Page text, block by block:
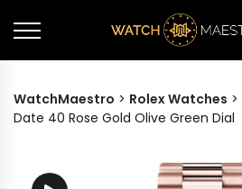
WatchMaestro > Rolex Watches >
Date 40 Rose Gold Olive Green Dial